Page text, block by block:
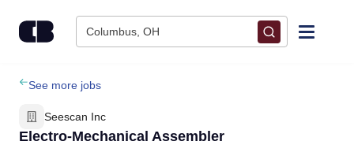
Columbus, OH
Find Jobs
Upload Resume
See more jobs
Seescan Inc
Electro-Mechanical Assembler